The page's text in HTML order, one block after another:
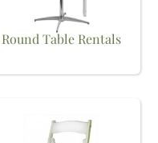
Round Table Rentals